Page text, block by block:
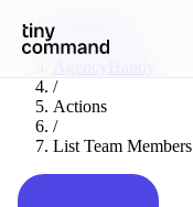
Integrations
/
/
Actions
/
List Team Members